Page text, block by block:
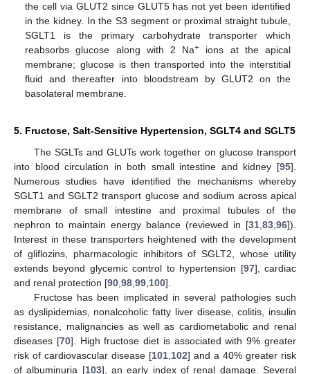
the cell via GLUT2 since GLUT5 has not yet been identified
in the kidney. In the S3 segment or proximal straight tubule,
SGLT1 is the primary carbohydrate transporter which
reabsorbs glucose along with 2 Na+ ions at the apical
membrane; glucose is then transported into the interstitial
fluid and thereafter into bloodstream by GLUT2 on the
basolateral membrane.
5. Fructose, Salt-Sensitive Hypertension, SGLT4 and SGLT5
The SGLTs and GLUTs work together on glucose transport
into blood circulation in both small intestine and kidney [95].
Numerous studies have identified the mechanisms whereby
SGLT1 and SGLT2 transport glucose and sodium across apical
membrane of small intestine and proximal tubules of the
nephron to maintain energy balance (reviewed in [31,83,96]).
Interest in these transporters heightened with the development
of gliflozins, pharmacologic inhibitors of SGLT2, whose utility
extends beyond glycemic control to hypertension [97], cardiac
and renal protection [90,98,99,100].
Fructose has been implicated in several pathologies such
as dyslipidemias, nonalcoholic fatty liver disease, colitis, insulin
resistance, malignancies as well as cardiometabolic and renal
diseases [70]. High fructose diet is associated with 9% greater
risk of cardiovascular disease [101,102] and a 40% greater risk
of albuminuria [103], an early index of renal damage. Several